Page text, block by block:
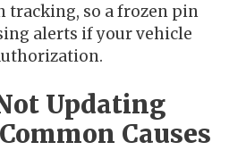
tracking, so a frozen pin
alerts if your vehicle
Updating
Causes